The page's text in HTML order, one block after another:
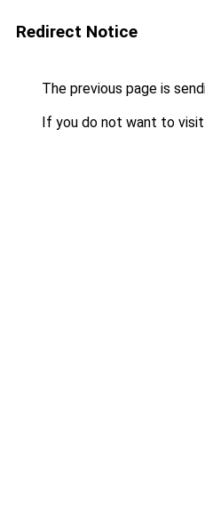
Redirect Notice
The previous page is
If you do not want to